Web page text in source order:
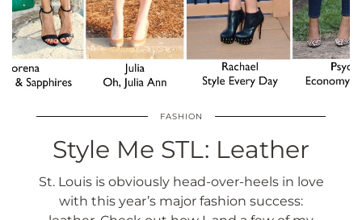
FASHION
Style Me STL: Leather
St. Louis is obviously head-over-heels in love
with this year’s major fashion success: